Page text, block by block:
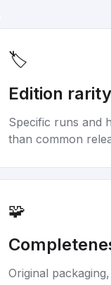
🏷️
Edition rarity
Specific runs and
than common
🧩
Original